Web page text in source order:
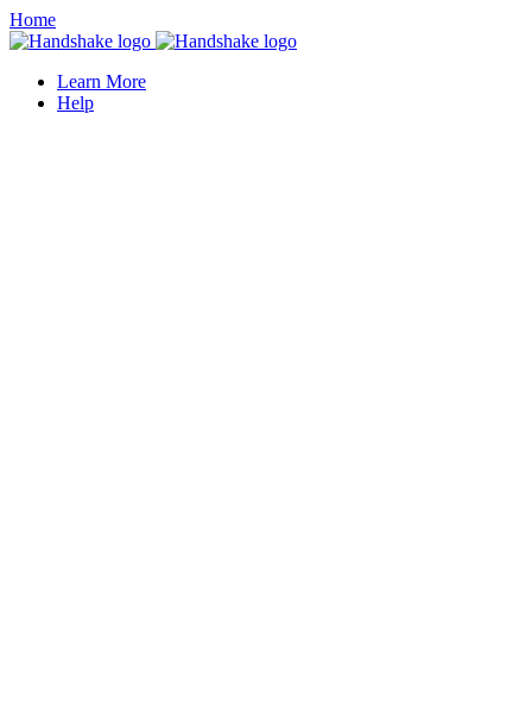
Home
Learn More
Help